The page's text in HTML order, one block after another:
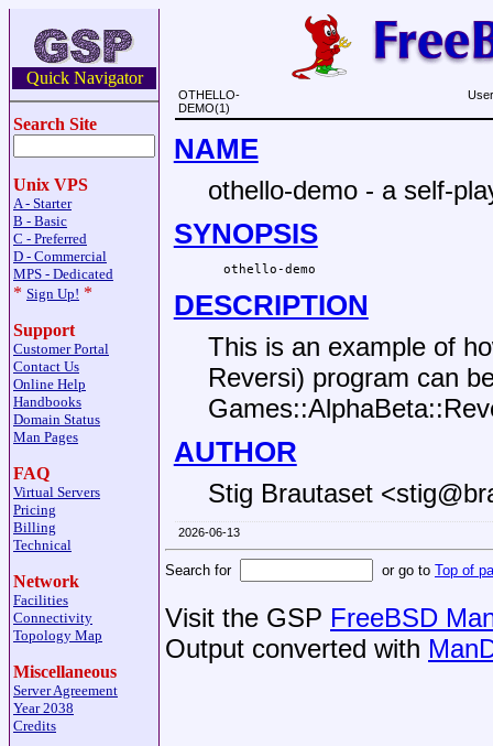
Quick Navigator
Search Site
Unix VPS
A - Starter
B - Basic
C - Preferred
D - Commercial
MPS - Dedicated
* Sign Up! *
Support
Customer Portal
Contact Us
Online Help
Handbooks
Domain Status
Man Pages
FAQ
Virtual Servers
Pricing
Billing
Technical
Network
Facilities
Connectivity
Topology Map
Miscellaneous
Server Agreement
Year 2038
Credits
OTHELLO-
DEMO(1)
NAME
othello-demo - a self-
SYNOPSIS
DESCRIPTION
This is an example of
Reversi) program can
AUTHOR
Stig Brautaset
2026-06-13
Search for or go to Top of
Visit the GSP FreeBSD
Output converted with